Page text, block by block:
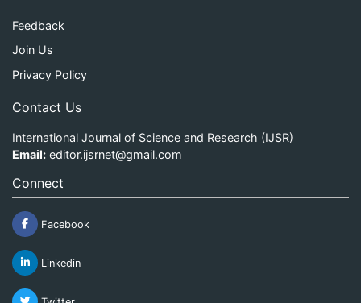
Feedback
Join Us
Privacy Policy
Contact Us
International Journal of Science and Research (IJSR)
Email: editor.ijsrnet@gmail.com
Connect
Facebook
Linkedin